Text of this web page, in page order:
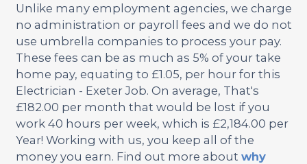
Unlike many employment agencies, we charge
no administration or payroll fees and we do not
use umbrella companies to process your pay.
These fees can be as much as 5% of your take
home pay, equating to £1.05, per hour for this
Electrician - Exeter Job. On average, That's
£182.00 per month that would be lost if you
work 40 hours per week, which is £2,184.00 per
Year! Working with us, you keep all of the
money you earn. Find out more about why